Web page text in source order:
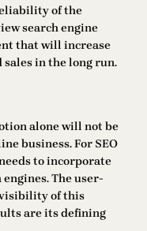
of the
search engine
that will increase
in the long run.
alone will not be
business. For SEO
to incorporate
The user-
of this
are its defining